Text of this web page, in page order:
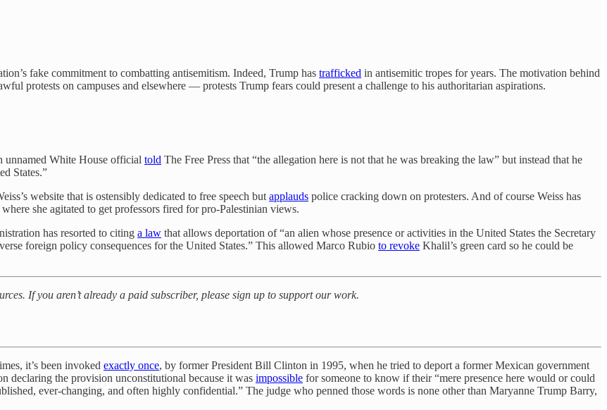
fake commitment to combatting antisemitism. Indeed, Trump has trafficked in antisemitic tropes for years. The motivation behind
protests on campuses and elsewhere — protests Trump fears could present a challenge to his authoritarian aspirations.
unnamed White House official told The Free Press that “the allegation here is not that he was breaking the law” but instead that he
States.”
website that is ostensibly dedicated to free speech but applauds police cracking down on protesters. And of course Weiss has
she agitated to get professors fired for pro-Palestinian views.
has resorted to citing a law that allows deportation of “an alien whose presence or activities in the United States the Secretary
foreign policy consequences for the United States.” This allowed Marco Rubio to revoke Khalil’s green card so he could be
If you aren’t already a paid subscriber, please sign up to support our work.
it’s been invoked exactly once, by former President Bill Clinton in 1995, when he tried to deport a former Mexican government
declaring the provision unconstitutional because it was impossible for someone to know if their “mere presence here would or could
ever-changing, and often highly confidential.” The judge who penned those words is none other than Maryanne Trump Barry,